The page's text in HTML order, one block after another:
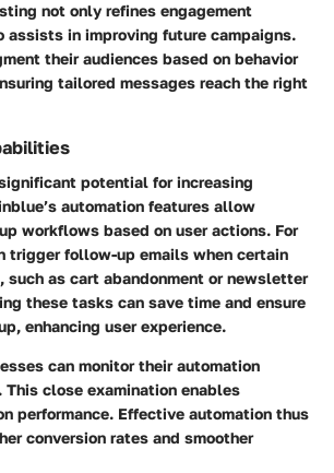
not only refines engagement
in improving future campaigns.
their audiences based on behavior
tailored messages reach the right
potential for increasing
automation features allow
workflows based on user actions. For
trigger follow-up emails when certain
such as cart abandonment or newsletter
these tasks can save time and ensure
enhancing user experience.
can monitor their automation
close examination enables
performance. Effective automation thus
conversion rates and smoother